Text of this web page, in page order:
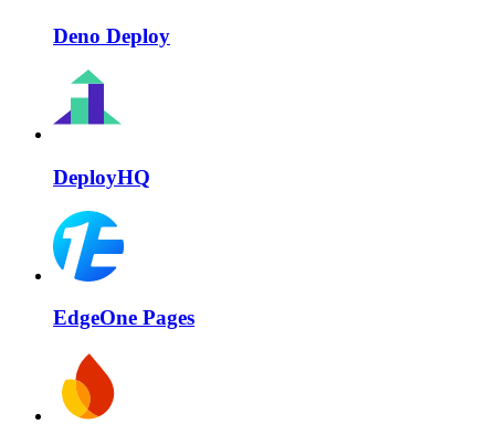
Deno Deploy
DeployHQ
EdgeOne Pages